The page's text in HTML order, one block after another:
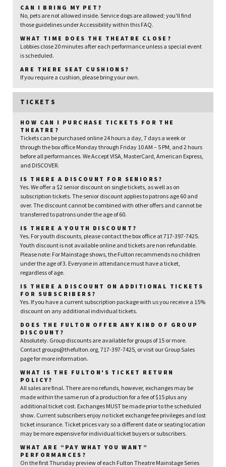
CAN I BRING MY PET?
No, pets are not allowed inside. Service dogs are allowed; you'll find
those guidelines under Accessibility within this FAQ.
WHAT TIME DOES THE THEATRE CLOSE?
Lobbies close 20 minutes after each performance unless a special event
is scheduled.
ARE THERE SEAT CUSHIONS?
If you require a cushion, please bring your own.
TICKETS
HOW CAN I PURCHASE TICKETS FOR THE
THEATRE?
Tickets can be purchased online 24 hours a day, 7 days a week or
through the box office Monday through Friday 10 AM – 5 PM, and 2 hours
before all performances. We Accept VISA, MasterCard, American Express,
and DISCOVER.
IS THERE A DISCOUNT FOR SENIORS?
Yes. We offer a $2 senior discount on single tickets, as well as on
subscription tickets. The senior discount applies to patrons age 60 and
over. The discount cannot be combined with other offers and cannot be
transferred to patrons under the age of 60.
IS THERE A YOUTH DISCOUNT?
Yes. For youth discounts, please contact the box office at 717-397-7425.
Youth discount is not available online and tickets are non refundable.
Please note: For Mainstage shows, the Fulton recommends no children
under the age of 3. Everyone in attendance must have a ticket,
regardless of age.
IS THERE A DISCOUNT ON ADDITIONAL TICKETS
FOR SUBSCRIBERS?
Yes. If you have a current subscription package with us you receive a 15%
discount on any additional individual tickets.
DOES THE FULTON OFFER ANY KIND OF GROUP
DISCOUNT?
Absolutely. Group discounts are available for groups of 15 or more.
Contact groups@thefulton.org, 717-397-7425, or visit our Group Sales
page for more information.
WHAT IS THE FULTON'S TICKET RETURN
POLICY?
All sales are final. There are no refunds, however, exchanges may be
made within the same run of a production for a fee of $15 plus any
additional ticket cost. Exchanges MUST be made prior to the scheduled
show. Current subscribers enjoy no ticket exchange fee privileges and lost
ticket insurance. Ticket prices vary so a different date or seating location
may be more expensive for individual ticket buyers or subscribers.
WHAT ARE “PAY WHAT YOU WANT”
PERFORMANCES?
On the first Thursday preview of each Fulton Theatre Mainstage Series